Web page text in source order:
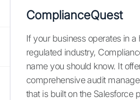
ComplianceQuest
If your business operates in a
regulated industry,
name you should know. It
comprehensive audit
that is built on the Salesforce